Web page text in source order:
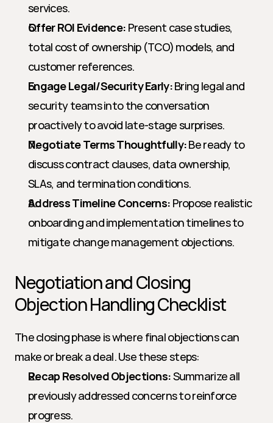
services.
Offer ROI Evidence: Present case studies,
total cost of ownership (TCO) models, and
customer references.
Engage Legal/Security Early: Bring legal and
security teams into the conversation
proactively to avoid late-stage surprises.
Negotiate Terms Thoughtfully: Be ready to
discuss contract clauses, data ownership,
SLAs, and termination conditions.
Address Timeline Concerns: Propose realistic
onboarding and implementation timelines to
mitigate change management objections.
Negotiation and Closing
Objection Handling Checklist
The closing phase is where final objections can
make or break a deal. Use these steps:
Recap Resolved Objections: Summarize all
previously addressed concerns to reinforce
progress.